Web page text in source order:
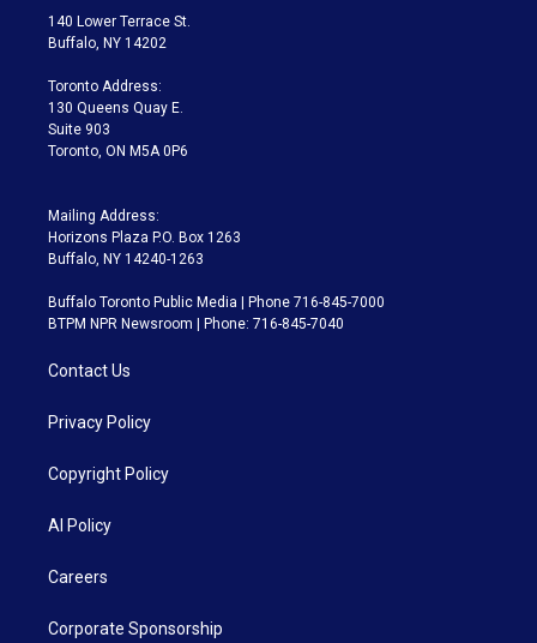
t
e
a
g
a
m
140 Lower Terrace St.
Buffalo, NY 14202
Toronto Address:
130 Queens Quay E.
Suite 903
Toronto, ON M5A 0P6
Mailing Address:
Horizons Plaza P.O. Box 1263
Buffalo, NY 14240-1263
Buffalo Toronto Public Media | Phone 716-845-7000
BTPM NPR Newsroom | Phone: 716-845-7040
Contact Us
Privacy Policy
Copyright Policy
AI Policy
Careers
Corporate Sponsorship